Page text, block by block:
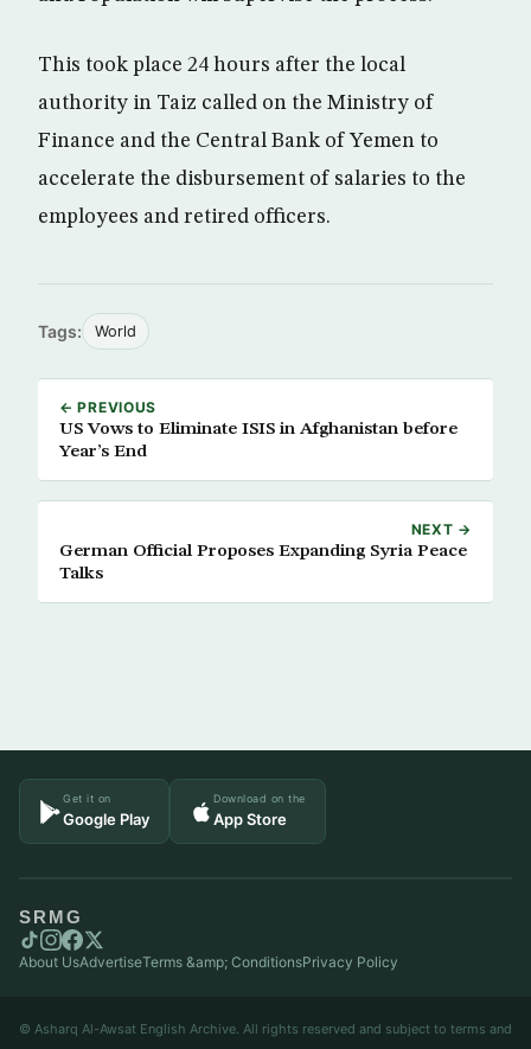
This took place 24 hours after the local
authority in Taiz called on the Ministry of
Finance and the Central Bank of Yemen to
accelerate the disbursement of salaries to the
employees and retired officers.
Tags: World
← PREVIOUS
US Vows to Eliminate ISIS in Afghanistan before
Year’s End
NEXT →
German Official Proposes Expanding Syria Peace
Talks
Get it on
Google Play
Download on the
App Store
SRMG
About UsAdvertiseTerms &amp; ConditionsPrivacy Policy
© Asharq Al-Awsat English Archive. All rights reserved and subject to terms and